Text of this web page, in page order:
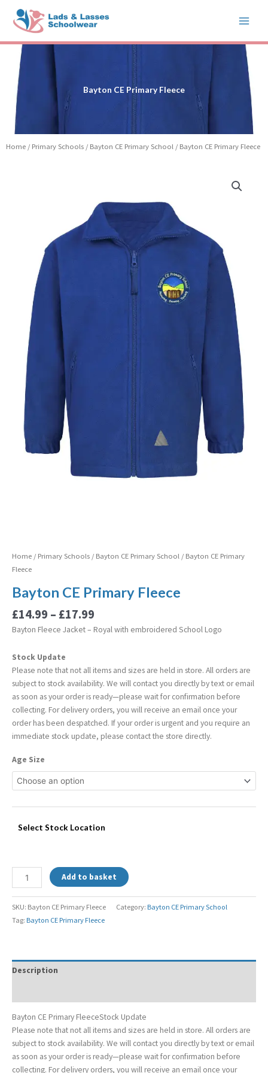
content
Bayton CE Primary Fleece
Home / Primary Schools / Bayton CE Primary School / Bayton CE Primary Fleece
Home / Primary Schools / Bayton CE Primary School / Bayton CE Primary
Fleece
Bayton CE Primary Fleece
£14.99 – £17.99
£14.99
through
£17.99
Bayton Fleece Jacket – Royal with embroidered School Logo
Stock Update
Please note that not all items and sizes are held in store. All orders are
subject to stock availability. We will contact you directly by text or email
as soon as your order is ready—please wait for confirmation before
collecting. For delivery orders, you will receive an email once your
order has been despatched. If your order is urgent and you require an
immediate stock update, please contact the store directly.
Age Size
Select Stock Location
Add to basket
SKU: Bayton CE Primary Fleece Category: Bayton CE Primary School
Tag: Bayton CE Primary Fleece
Description
Bayton CE Primary FleeceStock Update
Please note that not all items and sizes are held in store. All orders are
subject to stock availability. We will contact you directly by text or email
as soon as your order is ready—please wait for confirmation before
collecting. For delivery orders, you will receive an email once your